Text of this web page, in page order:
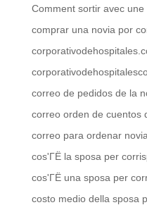
Comment sortir avec
comprar una novia por
correo de pedidos de la
correo orden de cuentos
correo para ordenar novia
cos'ГЁ la sposa per
cos'ГЁ una sposa per
costo medio della sposa